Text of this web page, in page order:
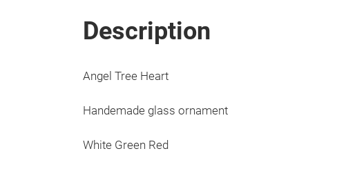
Description
Angel Tree Heart
Handemade glass ornament
White Green Red